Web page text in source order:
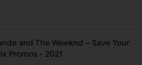
and The Weeknd – Save Your
Promos - 2021